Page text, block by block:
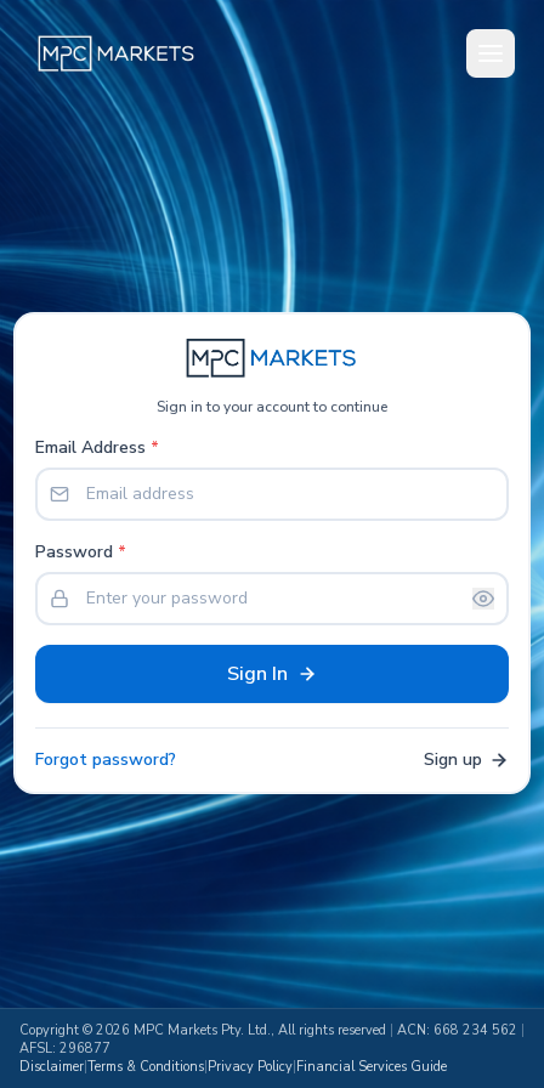
Sign in to your account to continue
Email Address *
Password *
Sign In
Forgot password? Sign up
Copyright © 2026 MPC Markets Pty. Ltd., All rights reserved ACN: 668 234 562
AFSL: 296877
Disclaimer Terms & Conditions Privacy Policy Financial Services Guide